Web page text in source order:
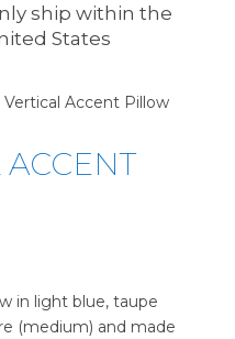
ship within the
States
Accent Pillow
in light blue, taupe
(medium) and made